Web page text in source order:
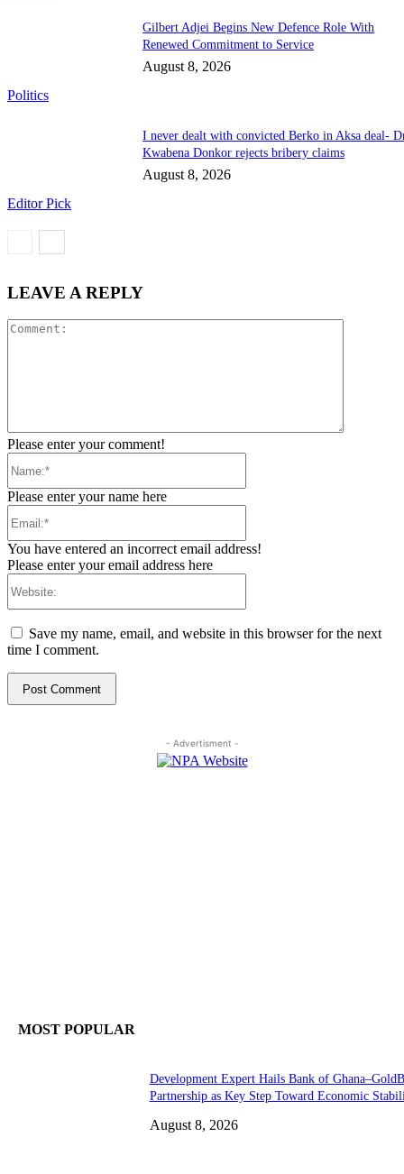
Politics
Gilbert Adjei Begins New Defence Role With
Renewed Commitment to Service
August 8, 2026
Editor Pick
I never dealt with convicted Berko in Aksa deal-
Kwabena Donkor rejects bribery claims
August 8, 2026
LEAVE A REPLY
Please enter your comment!
Please enter your name here
You have entered an incorrect email address!
Please enter your email address here
Save my name, email, and website in this browser for the next
time I comment.
- Advertisment -
MOST POPULAR
Development Expert Hails Bank of
Partnership as Key Step Toward Economic
August 8, 2026